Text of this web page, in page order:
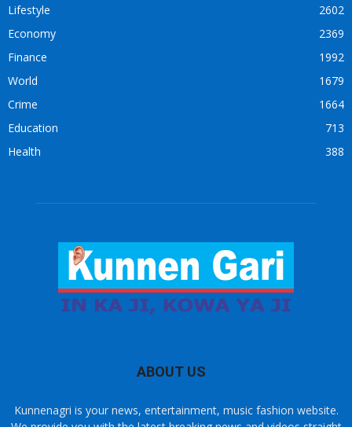
Lifestyle
2602
Economy
2369
Finance
1992
World
1679
Crime
1664
Education
713
Health
388
ABOUT US
Kunnenagri is your news, entertainment, music fashion website.